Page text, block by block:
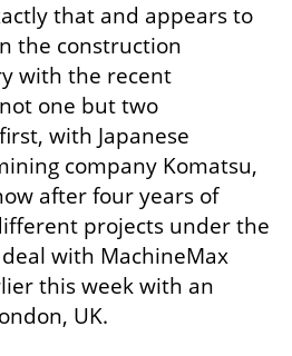
that and appears to
the construction
with the recent
one but two
with Japanese
company Komatsu,
after four years of
projects under the
with MachineMax
this week with an
UK.